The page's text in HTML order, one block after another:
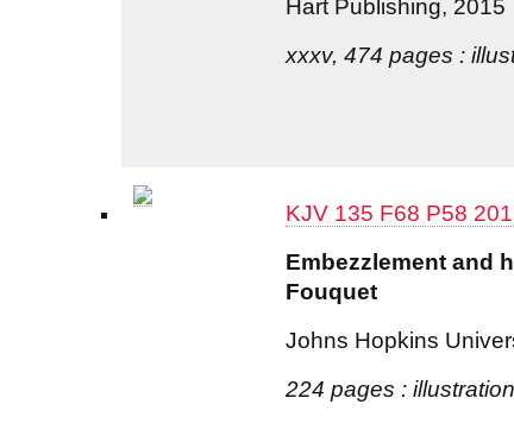
Hart Publishing, 2015
xxxv, 474 pages :
KJV 135 F68 P58
Embezzlement and
Fouquet
Johns Hopkins
224 pages :